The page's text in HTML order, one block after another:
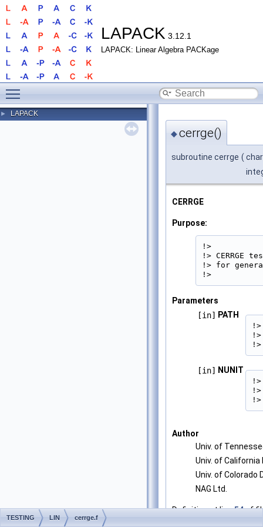
LAPACK 3.12.1
LAPACK: Linear Algebra PACKage
► LAPACK
◆cerrge()
subroutine cerrge (
CERRGE
Purpose:
!>
!> CERRGE
!> for
!>
Parameters
[in]
PATH
[in] NUNIT
Author
Univ. of
Univ. of California
Univ. of Colorado
NAG Ltd.
Definition at line54of
TESTING LIN cerrge.f